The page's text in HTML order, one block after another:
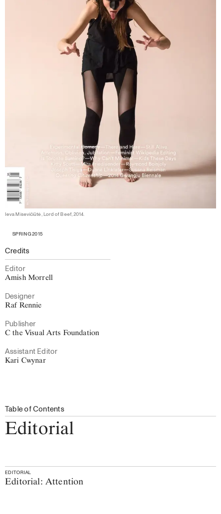
Ieva Misevičiūtė, Lord of Beef, 2014.
SPRING 2015
Credits
Editor
Amish Morrell
Designer
Raf Rennie
Publisher
C the Visual Arts Foundation
Assistant Editor
Kari Cwynar
Table of Contents
Editorial
EDITORIAL
Editorial: Attention